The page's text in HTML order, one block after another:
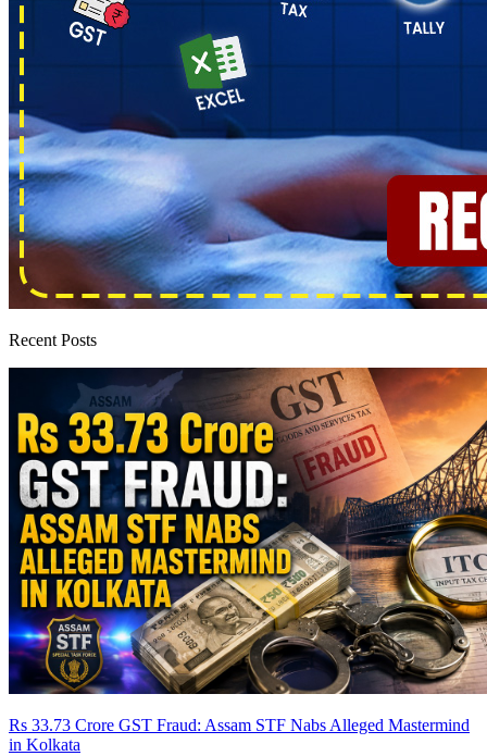
Recent Posts
Rs 33.73 Crore GST Fraud: Assam STF Nabs Alleged Mastermind
in Kolkata